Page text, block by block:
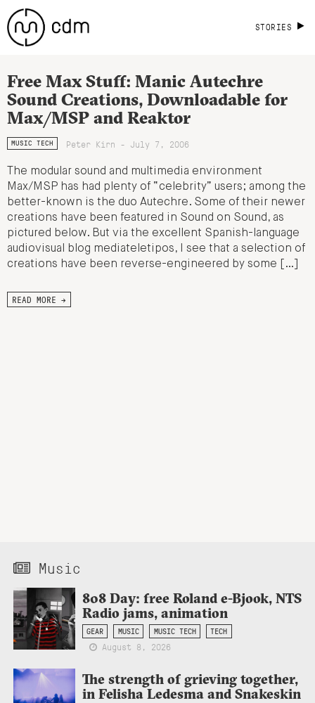
STORIES
Free Max Stuff: Manic Autechre
Sound Creations, Downloadable for
Max/MSP and Reaktor
MUSIC TECH Peter Kirn - July 7, 2006
The modular sound and multimedia environment
Max/MSP has had plenty of “celebrity” users; among the
better-known is the duo Autechre. Some of their newer
creations have been featured in Sound on Sound, as
pictured below. But via the excellent Spanish-language
audiovisual blog mediateletipos, I see that a selection of
creations have been reverse-engineered by some […]
READ MORE →
Music
808 Day: free Roland e-Bjook, NTS
Radio jams, animation
GEAR MUSIC MUSIC TECH TECH
August 8, 2026
The strength of grieving together,
in Felisha Ledesma and Snakeskin